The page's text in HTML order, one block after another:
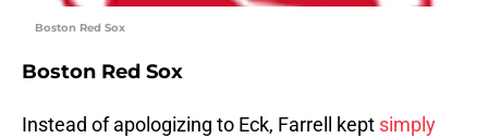
Boston Red Sox
Boston Red Sox
Instead of apologizing to Eck, Farrell kept simply